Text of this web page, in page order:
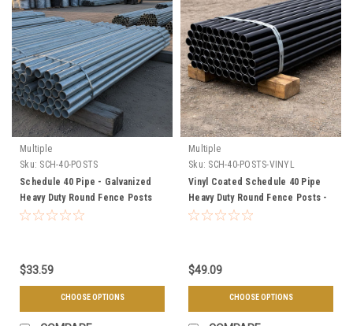
Multiple
Sku: SCH-40-POSTS
Schedule 40 Pipe - Galvanized
Heavy Duty Round Fence Posts
$33.59
CHOOSE OPTIONS
Multiple
Sku: SCH-40-POSTS-VINYL
Vinyl Coated Schedule 40 Pipe
Heavy Duty Round Fence Posts -
Black, Brown, & Green
$49.09
CHOOSE OPTIONS